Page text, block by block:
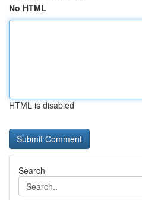
No HTML
HTML is disabled
Search